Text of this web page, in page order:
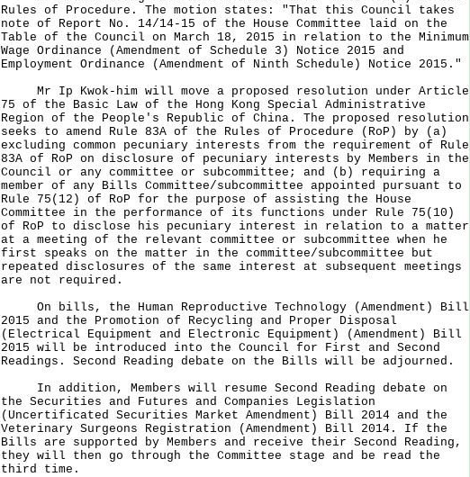
Rules of Procedure. The motion states: "That this Council takes
note of Report No. 14/14-15 of the House Committee laid on the
Table of the Council on March 18, 2015 in relation to the Minimum
Wage Ordinance (Amendment of Schedule 3) Notice 2015 and
Employment Ordinance (Amendment of Ninth Schedule) Notice 2015."
Mr Ip Kwok-him will move a proposed resolution under Article
75 of the Basic Law of the Hong Kong Special Administrative
Region of the People's Republic of China. The proposed resolution
seeks to amend Rule 83A of the Rules of Procedure (RoP) by (a)
excluding common pecuniary interests from the requirement of Rule
83A of RoP on disclosure of pecuniary interests by Members in the
Council or any committee or subcommittee; and (b) requiring a
member of any Bills Committee/subcommittee appointed pursuant to
Rule 75(12) of RoP for the purpose of assisting the House
Committee in the performance of its functions under Rule 75(10)
of RoP to disclose his pecuniary interest in relation to a matter
at a meeting of the relevant committee or subcommittee when he
first speaks on the matter in the committee/subcommittee but
repeated disclosures of the same interest at subsequent meetings
are not required.
On bills, the Human Reproductive Technology (Amendment) Bill
2015 and the Promotion of Recycling and Proper Disposal
(Electrical Equipment and Electronic Equipment) (Amendment) Bill
2015 will be introduced into the Council for First and Second
Readings. Second Reading debate on the Bills will be adjourned.
In addition, Members will resume Second Reading debate on
the Securities and Futures and Companies Legislation
(Uncertificated Securities Market Amendment) Bill 2014 and the
Veterinary Surgeons Registration (Amendment) Bill 2014. If the
Bills are supported by Members and receive their Second Reading,
they will then go through the Committee stage and be read the
third time.